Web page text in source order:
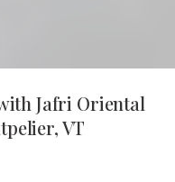
Jafri Oriental
VT